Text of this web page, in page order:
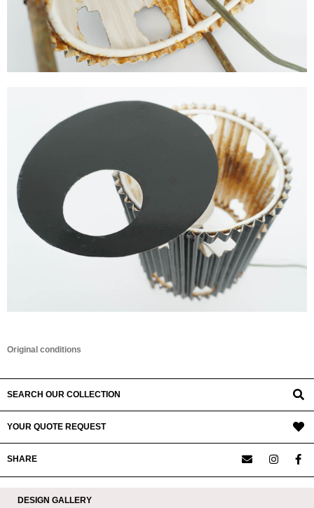
Original conditions
SEARCH OUR COLLECTION
YOUR QUOTE REQUEST
SHARE
DESIGN GALLERY